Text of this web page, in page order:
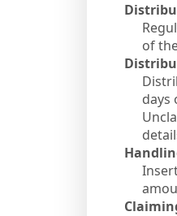
of
days